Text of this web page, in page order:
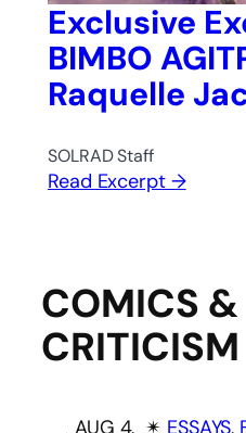
Exclusive
BIMBO
Raquelle
SOLRAD Staff
Read Excerpt →
COMICS &
CRITICISM
AUG 4, ✴︎ ESSAYS,